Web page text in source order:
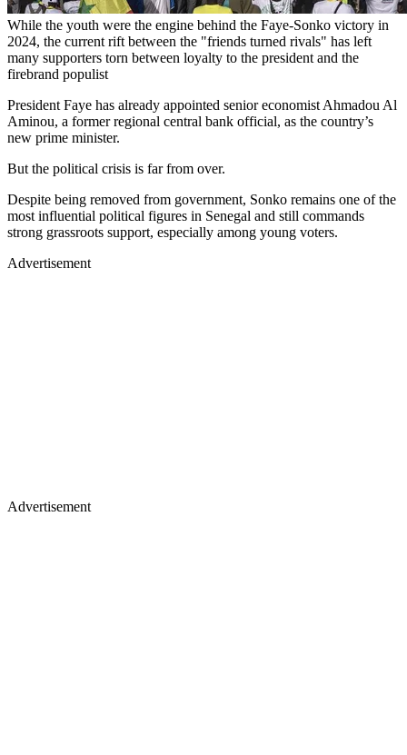
While the youth were the engine behind the Faye-Sonko victory in
2024, the current rift between the "friends turned rivals" has left
many supporters torn between loyalty to the president and the
firebrand populist
President Faye has already appointed senior economist Ahmadou Al
Aminou, a former regional central bank official, as the country’s
new prime minister.
But the political crisis is far from over.
Despite being removed from government, Sonko remains one of the
most influential political figures in Senegal and still commands
strong grassroots support, especially among young voters.
Advertisement
Advertisement